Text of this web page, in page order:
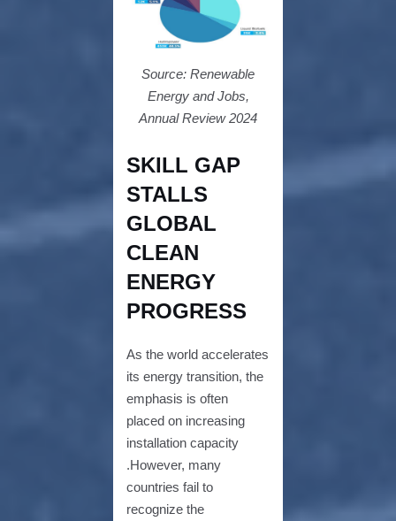
Source: Renewable
Energy and Jobs,
Annual Review 2024
SKILL GAP
STALLS
GLOBAL
CLEAN
ENERGY
PROGRESS
As the world accelerates
its energy transition, the
emphasis is often
placed on increasing
installation capacity
.However, many
countries fail to
recognize the